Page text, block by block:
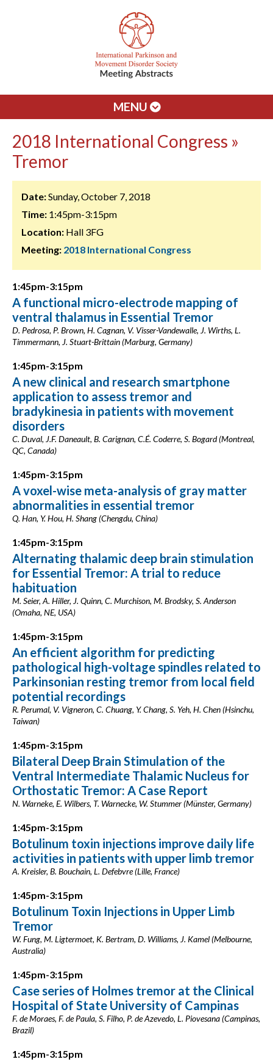
MENU
2018 International Congress »
Tremor
Date:Sunday, October 7, 2018
Time: 1:45pm-3:15pm
Location: Hall 3FG
Meeting: 2018 International Congress
1:45pm-3:15pm
A functional micro-electrode mapping of
ventral thalamus in Essential Tremor
D. Pedrosa, P. Brown, H. Cagnan, V. Visser-Vandewalle, J. Wirths, L.
Timmermann, J. Stuart-Brittain (Marburg, Germany)
1:45pm-3:15pm
A new clinical and research smartphone
application to assess tremor and
bradykinesia in patients with movement
disorders
C. Duval, J.F. Daneault, B. Carignan, C.É. Coderre, S. Bogard (Montreal,
QC, Canada)
1:45pm-3:15pm
A voxel-wise meta-analysis of gray matter
abnormalities in essential tremor
Q. Han, Y. Hou, H. Shang (Chengdu, China)
1:45pm-3:15pm
Alternating thalamic deep brain stimulation
for Essential Tremor: A trial to reduce
habituation
M. Seier, A. Hiller, J. Quinn, C. Murchison, M. Brodsky, S. Anderson
(Omaha, NE, USA)
1:45pm-3:15pm
An efficient algorithm for predicting
pathological high-voltage spindles related to
Parkinsonian resting tremor from local field
potential recordings
R. Perumal, V. Vigneron, C. Chuang, Y. Chang, S. Yeh, H. Chen (Hsinchu,
Taiwan)
1:45pm-3:15pm
Bilateral Deep Brain Stimulation of the
Ventral Intermediate Thalamic Nucleus for
Orthostatic Tremor: A Case Report
N. Warneke, E. Wilbers, T. Warnecke, W. Stummer (Münster, Germany)
1:45pm-3:15pm
Botulinum toxin injections improve daily life
activities in patients with upper limb tremor
A. Kreisler, B. Bouchain, L. Defebvre (Lille, France)
1:45pm-3:15pm
Botulinum Toxin Injections in Upper Limb
Tremor
W. Fung, M. Ligtermoet, K. Bertram, D. Williams, J. Kamel (Melbourne,
Australia)
1:45pm-3:15pm
Case series of Holmes tremor at the Clinical
Hospital of State University of Campinas
F. de Moraes, F. de Paula, S. Filho, P. de Azevedo, L. Piovesana (Campinas,
Brazil)
1:45pm-3:15pm